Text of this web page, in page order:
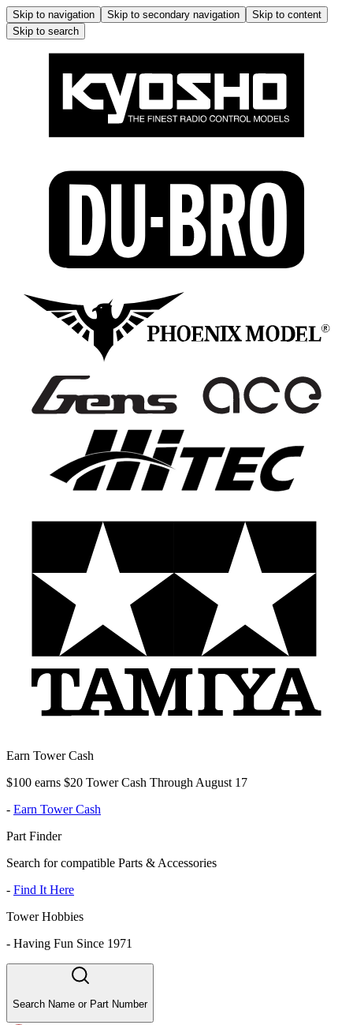
Skip to navigation Skip to secondary navigation
Skip to content
Skip to search
Earn Tower Cash
$100 earns $20 Tower Cash Through August 17
- Earn Tower Cash
Part Finder
Search for compatible Parts & Accessories
- Find It Here
Tower Hobbies
- Having Fun Since 1971
Search Name or Part Number